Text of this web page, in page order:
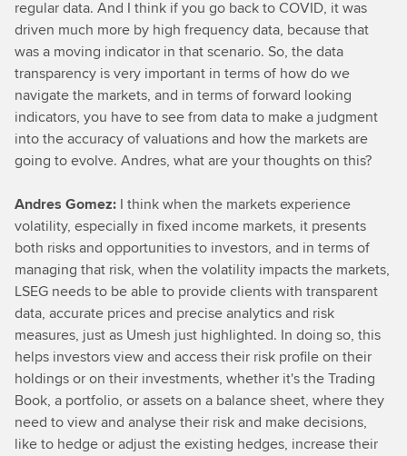
regular data. And I think if you go back to COVID, it was
driven much more by high frequency data, because that
was a moving indicator in that scenario. So, the data
transparency is very important in terms of how do we
navigate the markets, and in terms of forward looking
indicators, you have to see from data to make a judgment
into the accuracy of valuations and how the markets are
going to evolve. Andres, what are your thoughts on this?
Andres Gomez: I think when the markets experience
volatility, especially in fixed income markets, it presents
both risks and opportunities to investors, and in terms of
managing that risk, when the volatility impacts the markets,
LSEG needs to be able to provide clients with transparent
data, accurate prices and precise analytics and risk
measures, just as Umesh just highlighted. In doing so, this
helps investors view and access their risk profile on their
holdings or on their investments, whether it's the Trading
Book, a portfolio, or assets on a balance sheet, where they
need to view and analyse their risk and make decisions,
like to hedge or adjust the existing hedges, increase their